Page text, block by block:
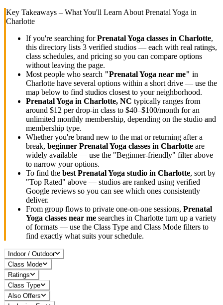
Key Takeaways – What You'll Learn About Prenatal Yoga in
Charlotte
If you're searching forPrenatal Yoga classes in Charlotte,
this directory lists 3 verified studios — each with real ratings,
class schedules, and pricing so you can compare options
without leaving the page.
Most people who search "Prenatal Yoga near me" in
Charlotte have several options within a short drive — use the
map below to find studios closest to your neighborhood.
Prenatal Yoga in Charlotte, NC typically ranges from
around $12 per drop-in class to $40–$100/month for an
unlimited monthly membership, depending on the studio and
membership type.
Whether you're brand new to the mat or returning after a
break, beginner Prenatal Yoga classes in Charlotte are
widely available — use the "Beginner-friendly" filter above
to narrow your options.
To find the best Prenatal Yoga studio in Charlotte, sort by
"Top Rated" above — studios are ranked using verified
Google reviews so you can see which ones consistently
deliver.
From group flows to private one-on-one sessions, Prenatal
Yoga classes near me searches in Charlotte turn up a variety
of formats — use the Class Type and Class Mode filters to
find exactly what suits your schedule.
Indoor / Outdoor
Class Mode
Ratings
Class Type
Also Offers